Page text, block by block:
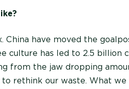
have moved the
culture has led to 2.5 billion
from the jaw dropping
to rethink our waste. What we